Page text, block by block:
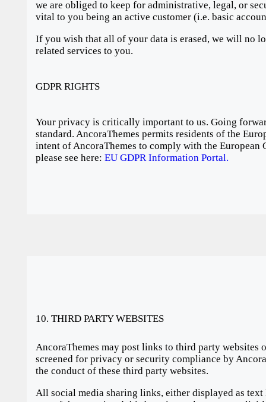
we are obliged to keep for administrative, legal, or
vital to you being an active customer (i.e. basic
If you wish that all of your data is erased, we will no
related services to you.
GDPR RIGHTS
Your privacy is critically important to us. Going
standard. AncoraThemes permits residents of the
intent of AncoraThemes to comply with the
please see here: EU GDPR Information Portal.
10. THIRD PARTY WEBSITES
AncoraThemes may post links to third party websites
screened for privacy or security compliance by
the conduct of these third party websites.
All social media sharing links, either displayed as